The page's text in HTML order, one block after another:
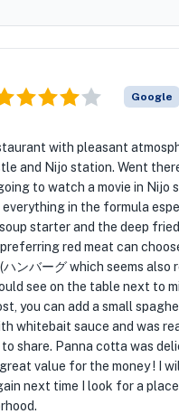
Google
with pleasant
and Nijo station. Went
to watch a movie in Nijo
everything in the formula
starter and the deep
red meat can
ンバーグ which seems also
see on the table next to
you can add a small
whitebait sauce and was
share. Panna cotta was
value for the money ! I
next time I look for a